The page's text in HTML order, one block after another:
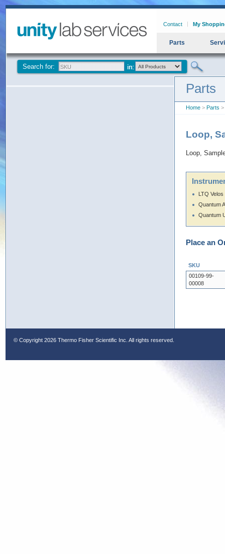
Contact My
Parts
Search for:
Parts
Home > Parts >
Loop,
Loop,
LTQ Velos
Quantum
Quantum
Place an
SKU
00109-99-
00008
© Copyright 2026 Thermo Fisher Scientific Inc. All rights reserved.